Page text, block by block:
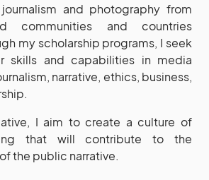
and photography from
communities and countries
my scholarship programs, I seek
skills and capabilities in media
narrative, ethics, business,
I aim to create a culture of
that will contribute to the
the public narrative.